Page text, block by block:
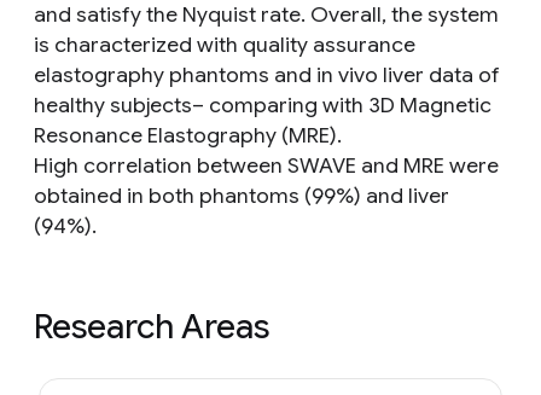
and satisfy the Nyquist rate. Overall, the system
is characterized with quality assurance
elastography phantoms and in vivo liver data of
healthy subjects– comparing with 3D Magnetic
Resonance Elastography (MRE).
High correlation between SWAVE and MRE were
obtained in both phantoms (99%) and liver
(94%).
Research Areas